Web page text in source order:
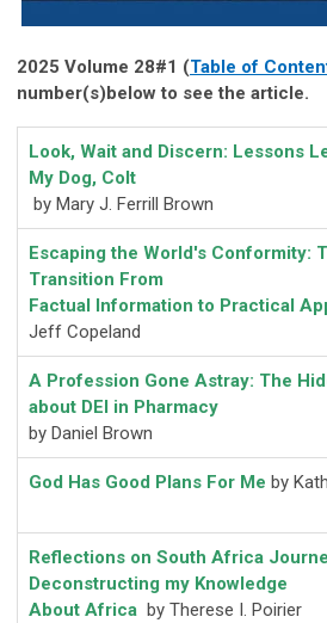
2025 Volume 28#1 (Table of
number(s)below to see the article.
Look, Wait and Discern: Lessons
My Dog, Colt
by Mary J. Ferrill Brown
Escaping the World's Conformity:
Transition From
Factual Information to Practical
Jeff Copeland
A Profession Gone Astray: The
about DEI in Pharmacy
by Daniel Brown
God Has Good Plans For Me by
Reflections on South Africa
Deconstructing my Knowledge
About Africa by Therese I. Poirier